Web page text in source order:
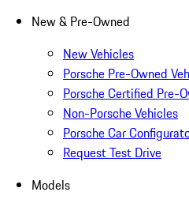
New & Pre-Owned
New Vehicles
Porsche Pre-Owned
Porsche Certified Pre-
Non-Porsche Vehicles
Porsche Car
Request Test Drive
Models